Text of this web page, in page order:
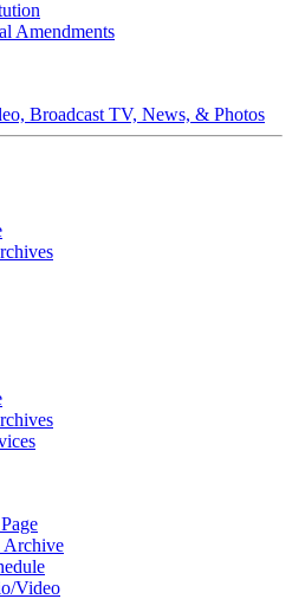
Amendments
Broadcast TV, News, & Photos
Archive
Video